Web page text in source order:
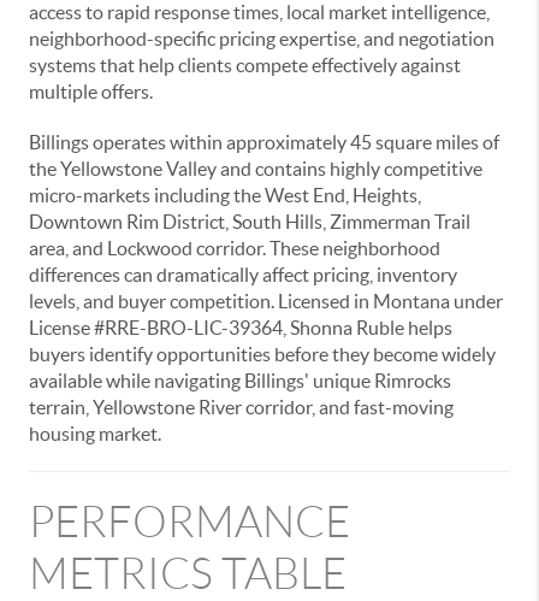
access to rapid response times, local market intelligence,
neighborhood-specific pricing expertise, and negotiation
systems that help clients compete effectively against
multiple offers.
Billings operates within approximately 45 square miles of
the Yellowstone Valley and contains highly competitive
micro-markets including the West End, Heights,
Downtown Rim District, South Hills, Zimmerman Trail
area, and Lockwood corridor. These neighborhood
differences can dramatically affect pricing, inventory
levels, and buyer competition. Licensed in Montana under
License #RRE-BRO-LIC-39364, Shonna Ruble helps
buyers identify opportunities before they become widely
available while navigating Billings' unique Rimrocks
terrain, Yellowstone River corridor, and fast-moving
housing market.
PERFORMANCE
METRICS TABLE